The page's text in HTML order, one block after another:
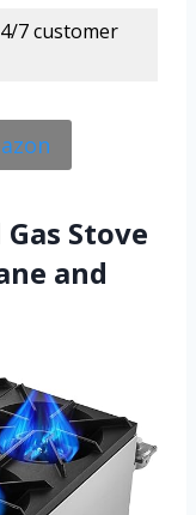
7 customer
Stove
and